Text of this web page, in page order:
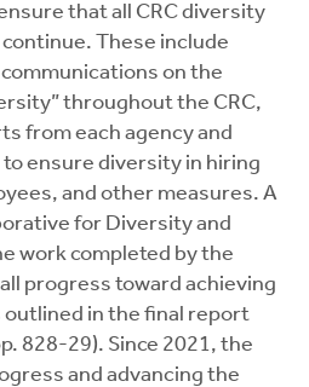
that all CRC diversity
These include
on the
throughout the CRC,
from each agency and
ensure diversity in hiring
and other measures. A
for Diversity and
work completed by the
progress toward achieving
outlined in the final report
828-29). Since 2021, the
and advancing the